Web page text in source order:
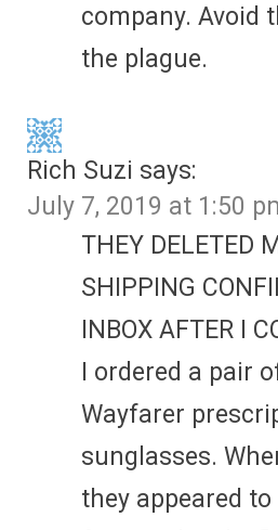
company. Avoid
the plague.
Rich Suzi says:
July 7, 2019 at 1:50
THEY DELETED
SHIPPING
INBOX AFTER I
I ordered a pair
Wayfarer
sunglasses.
they appeared